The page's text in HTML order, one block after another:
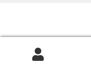
Products